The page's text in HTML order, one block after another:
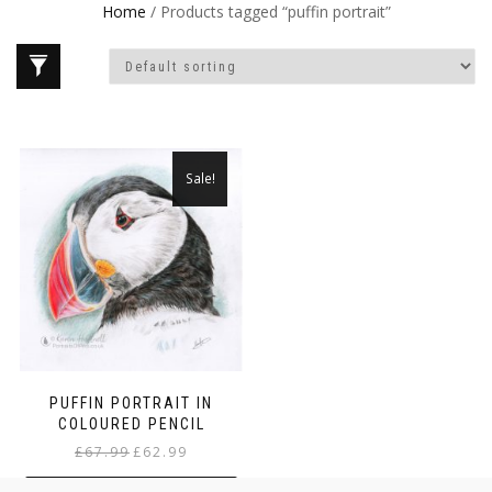
Home / Products tagged “puffin portrait”
PUFFIN PORTRAIT IN
COLOURED PENCIL
Sale!
£67.99Original
price
£62.99
price